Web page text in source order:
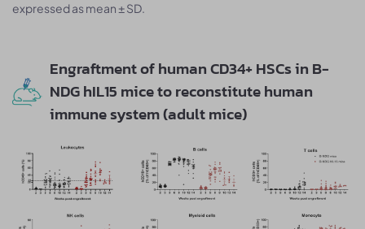
expressed as mean ± SD.
Engraftment of human CD34+ HSCs in B-
NDG hIL15 mice to reconstitute human
immune system (adult mice)